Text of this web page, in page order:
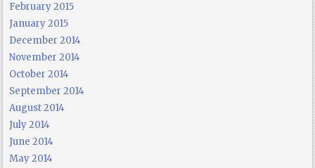
February 2015
January 2015
December 2014
November 2014
October 2014
September 2014
August 2014
July 2014
June 2014
May 2014